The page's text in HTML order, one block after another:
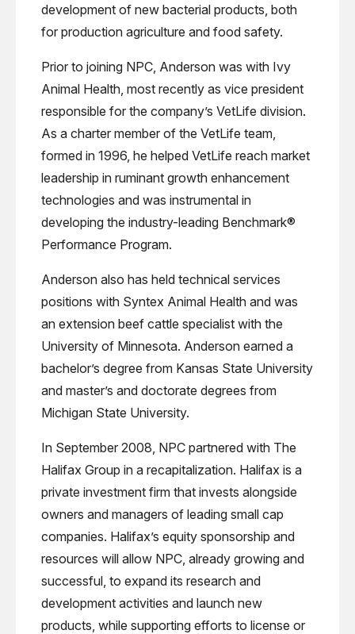
development of new bacterial products, both
for production agriculture and food safety.
Prior to joining NPC, Anderson was with Ivy
Animal Health, most recently as vice president
responsible for the company’s VetLife division.
As a charter member of the VetLife team,
formed in 1996, he helped VetLife reach market
leadership in ruminant growth enhancement
technologies and was instrumental in
developing the industry-leading Benchmark®
Performance Program.
Anderson also has held technical services
positions with Syntex Animal Health and was
an extension beef cattle specialist with the
University of Minnesota. Anderson earned a
bachelor’s degree from Kansas State University
and master’s and doctorate degrees from
Michigan State University.
In September 2008, NPC partnered with The
Halifax Group in a recapitalization. Halifax is a
private investment firm that invests alongside
owners and managers of leading small cap
companies. Halifax’s equity sponsorship and
resources will allow NPC, already growing and
successful, to expand its research and
development activities and launch new
products, while supporting efforts to license or